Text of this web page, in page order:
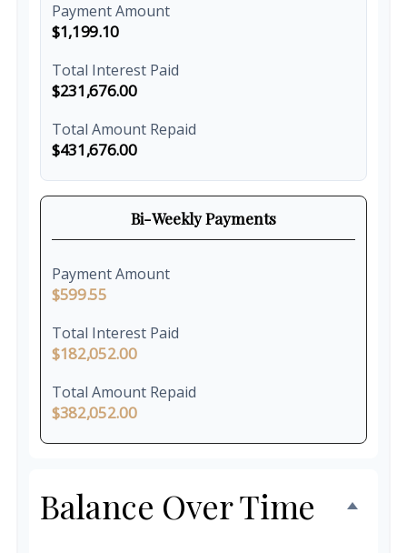
Payment Amount
$1,199.10
Total Interest Paid
$231,676.00
Total Amount Repaid
$431,676.00
Bi-Weekly Payments
Payment Amount
$599.55
Total Interest Paid
$182,052.00
Total Amount Repaid
$382,052.00
Balance Over Time